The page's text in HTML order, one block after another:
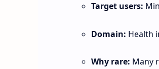
Target users:
Domain: Health
Why rare: Many